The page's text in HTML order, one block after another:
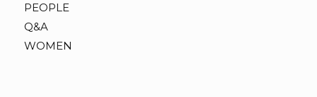
PEOPLE
Q&A
WOMEN